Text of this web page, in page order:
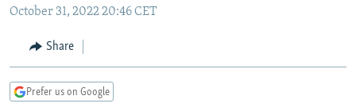
Skip
Search
MARSHO RADIO
KYRGYZSTAN
TAJIKISTAN
UZBEKISTAN
AFGHANISTAN
PAKISTAN
CAUCASUS
ARMENIA
GEORGIA
CENTRAL/SE EUROPE
KOSOVO
BELARUS
VISUALS
October 31, 2022 20:46 CET
Share
Prefer us on Google